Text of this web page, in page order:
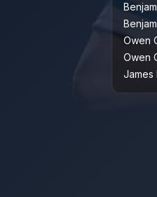
Owen
Owen
James